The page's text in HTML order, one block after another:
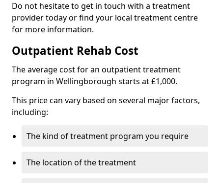
Do not hesitate to get in touch with a treatment
provider today or find your local treatment centre
for more information.
Outpatient Rehab Cost
The average cost for an outpatient treatment
program in Wellingborough starts at £1,000.
This price can vary based on several major factors,
including:
The kind of treatment program you require
The location of the treatment